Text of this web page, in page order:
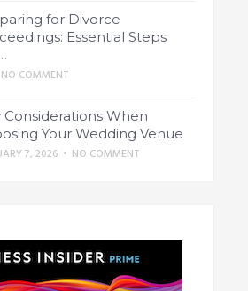
for Divorce
Essential Steps
NO COMMENT
Considerations When
Your Wedding Venue
7, 2026 • NO COMMENT